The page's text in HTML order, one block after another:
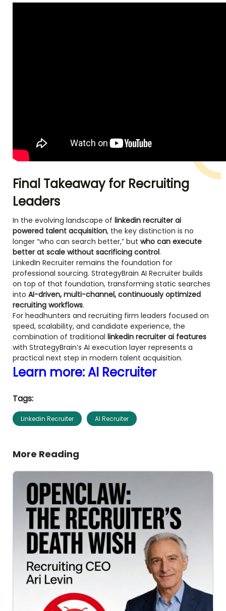
Final Takeaway for Recruiting
Leaders
In the evolving landscape of linkedin recruiter ai
powered talent acquisition, the key distinction is no
longer “who can search better,” but who can execute
better at scale without sacrificing control.
LinkedIn Recruiter remains the foundation for
professional sourcing. StrategyBrain AI Recruiter builds
on top of that foundation, transforming static searches
into AI-driven, multi-channel, continuously optimized
recruiting workflows.
For headhunters and recruiting firm leaders focused on
speed, scalability, and candidate experience, the
combination of traditional linkedin recruiter ai features
with StrategyBrain’s AI execution layer represents a
practical next step in modern talent acquisition.
Learn more:AI Recruiter
Tags:
Linkedin Recruiter AI Recruiter
More Reading